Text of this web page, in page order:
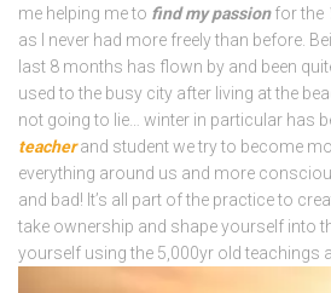
me helping me to find my passionfor the
as I never had more freely than before.
last 8 months has flown by and been
used to the busy city after living at the
not going to lie… winter in particular has
teacherand student we try to become
everything around us and more
and bad! It’s all part of the practice to
take ownership and shape yourself into
yourself using the 5,000yr old teachings